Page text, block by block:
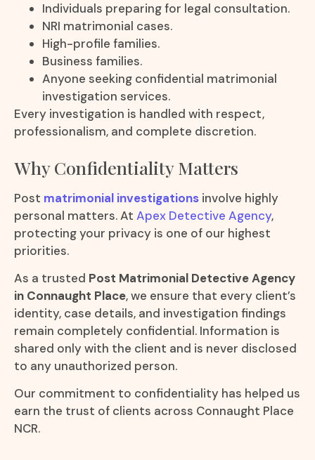
Individuals preparing for legal consultation.
NRI matrimonial cases.
High-profile families.
Business families.
Anyone seeking confidential matrimonial
investigation services.
Every investigation is handled with respect,
professionalism, and complete discretion.
Why Confidentiality Matters
Post matrimonial investigations involve highly
personal matters. At Apex Detective Agency,
protecting your privacy is one of our highest
priorities.
As a trusted Post Matrimonial Detective Agency
in Connaught Place, we ensure that every client’s
identity, case details, and investigation findings
remain completely confidential. Information is
shared only with the client and is never disclosed
to any unauthorized person.
Our commitment to confidentiality has helped us
earn the trust of clients across Connaught Place
NCR.